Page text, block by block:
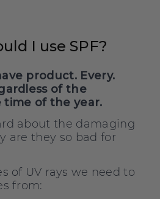
I use SPF?
product. Every.
of the
of the year.
about the damaging
are they so bad for
of UV rays we need to
from: